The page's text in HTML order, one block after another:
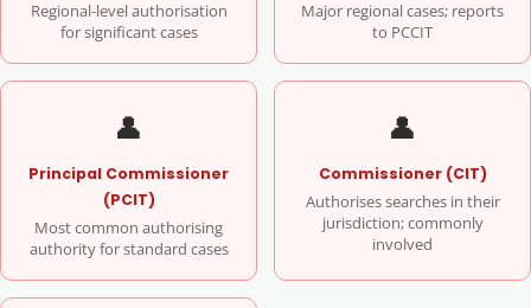
Regional-level authorisation
for significant cases
Major regional cases; reports
to PCCIT
👤
Principal Commissioner
(PCIT)
Most common authorising
authority for standard cases
👤
Commissioner (CIT)
Authorises searches in their
jurisdiction; commonly
involved